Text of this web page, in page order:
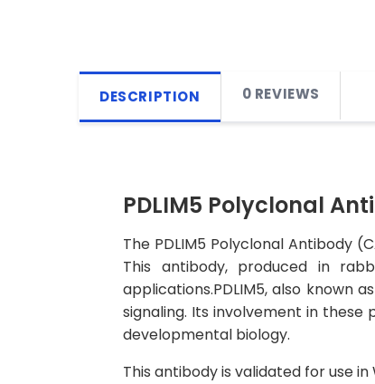
DESCRIPTION 0 REVIEWS
PDLIM5 Polyclonal
The PDLIM5 Polyclonal Antibody
This antibody, produced in
applications.PDLIM5, also known
signaling. Its involvement in
developmental biology.
This antibody is validated for use